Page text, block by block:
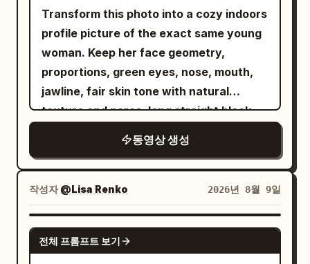
photorealistic fabric while keeping every
detail of the original painted outfit. Her
exact likeness, facial features, hair,
body proportions, and elegant posture
are also perfectly preserved. The
framed painting (now empty of her
figure) and the wall stay clearly present
and visible in the background behind her
throughout the rest of the sequence.
Continuous fluid camera and character
motion, magical atmosphere, no cuts.
photorealistic. The realistic woman and
realistic kitchen contrast intentionally
with the colorful 2D anime sticker
characters. Make the 2D characters
feel naturally integrated into the real
perspective, contact shadows and
lighting, while clearly remaining flat
illustrated characters. CHARACTERS:
Young woman: use uploaded reference
exactly; long black hair, white athletic
jersey, black shorts, white socks and
sneakers. Fox girl: use uploaded
seat pocket, clicks seatbelt (chime),
aircraft pushes back/taxis → grins
“We're really starting now.” 3. Takeoff:
runway streaks, drops into clouds/blue
sky, engine roar, air vent blows hair
strand; she brushes it, laughs “Wow!” 4.
Cruise above clouds; Mount Fuji
appears; eyes widen, points, “It's Mt.
Fuji!”, holds phone to window. 5. Opens
Japanese bento, eats while glancing at
Fuji → “It tastes better eating while
looking at this scenery.” 6. Descent:
seatbelt sign dings, cityscape below;
Transform this photo into a cozy indoors
profile picture of the exact same young
woman. Keep her face geometry,
proportions, green eyes, nose, mouth,
jawline, fair skin tone with natural
texture and pores, long straight black
동영상 생성
작성자@Lisa Renko 2026년 8월 9일
GROK IMAGINE
전체 프롬프트 보기